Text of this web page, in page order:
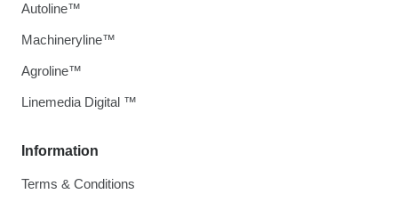
Information
Terms & Conditions
Autoline™
Machineryline™
Agroline™
Linemedia Digital ™